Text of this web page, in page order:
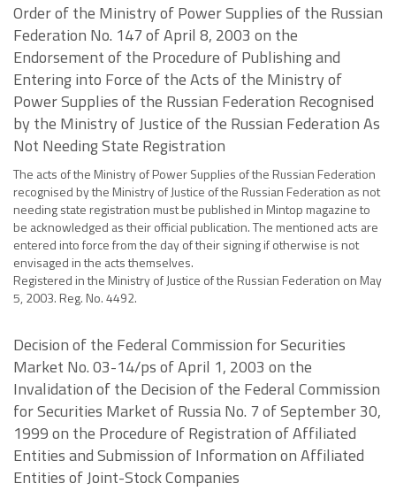
Order of the Ministry of Power Supplies of the Russian
Federation No. 147 of April 8, 2003 on the
Endorsement of the Procedure of Publishing and
Entering into Force of the Acts of the Ministry of
Power Supplies of the Russian Federation Recognised
by the Ministry of Justice of the Russian Federation As
Not Needing State Registration
The acts of the Ministry of Power Supplies of the Russian Federation
recognised by the Ministry of Justice of the Russian Federation as not
needing state registration must be published in Mintop magazine to
be acknowledged as their official publication. The mentioned acts are
entered into force from the day of their signing if otherwise is not
envisaged in the acts themselves.
Registered in the Ministry of Justice of the Russian Federation on May
5, 2003. Reg. No. 4492.
Decision of the Federal Commission for Securities
Market No. 03-14/ps of April 1, 2003 on the
Invalidation of the Decision of the Federal Commission
for Securities Market of Russia No. 7 of September 30,
1999 on the Procedure of Registration of Affiliated
Entities and Submission of Information on Affiliated
Entities of Joint-Stock Companies